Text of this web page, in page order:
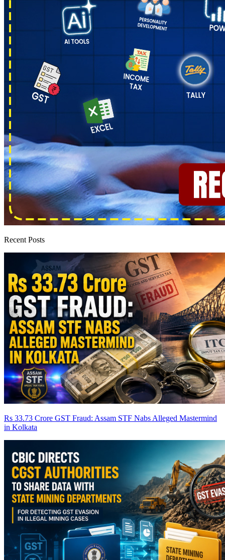
Recent Posts
Rs 33.73 Crore GST Fraud: Assam STF Nabs Alleged Mastermind
in Kolkata